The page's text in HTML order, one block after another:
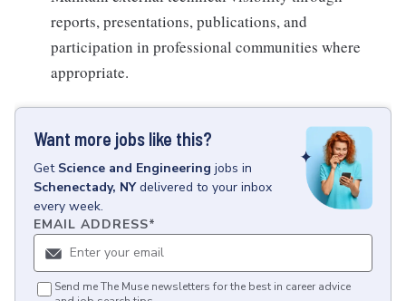
reports, presentations, publications, and
participation in professional communities where
appropriate.
Want more jobs like this?
Get Science and Engineering jobs in
Schenectady, NY delivered to your inbox
every week.
EMAIL ADDRESS*
Send me The Muse newsletters for the best in career advice